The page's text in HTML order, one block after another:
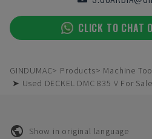
CLICK TO CHAT
GINDUMAC Products
Machine
➤ Used DECKEL DMC 835 V For
Show in original language